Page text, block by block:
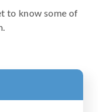
to know some of